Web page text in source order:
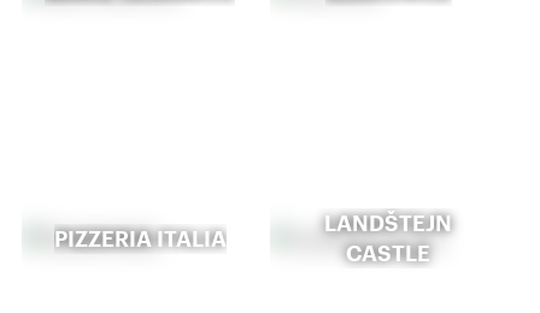
PIZZERIA ITALIA
LANDŠTEJN
CASTLE